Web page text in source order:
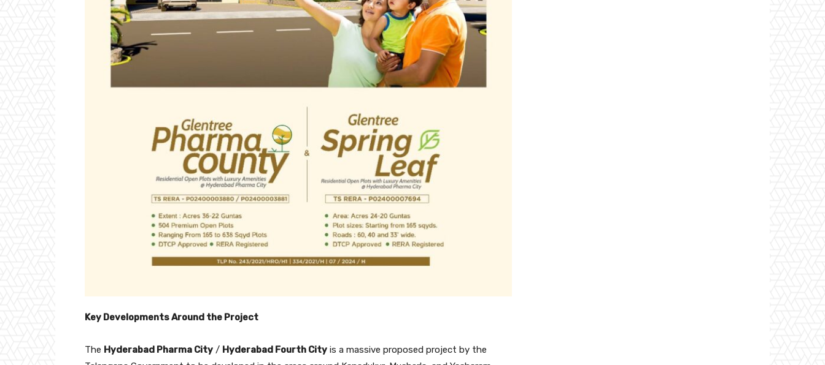
Key Developments Around the Project
The Hyderabad Pharma City / Hyderabad Fourth City is a massive proposed project by the